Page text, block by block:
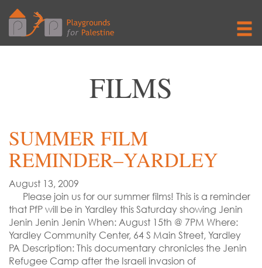
FILMS
SUMMER FILM
REMINDER–YARDLEY
August 13, 2009
Please join us for our summer films! This is a reminder
that PfP will be in Yardley this Saturday showing Jenin
Jenin Jenin Jenin When: August 15th @ 7PM Where:
Yardley Community Center, 64 S Main Street, Yardley
PA Description: This documentary chronicles the Jenin
Refugee Camp after the Israeli invasion of